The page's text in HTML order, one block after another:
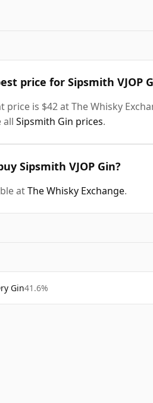
price for Sipsmith VJOP
price is $42 at The Whisky
all Sipsmith Gin prices.
Sipsmith VJOP Gin?
atThe Whisky Exchange.
Gin41.6%